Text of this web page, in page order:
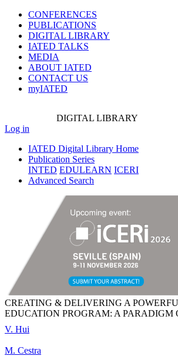
CONFERENCES
PUBLICATIONS
DIGITAL LIBRARY
IATED TALKS
MEDIA
ABOUT IATED
CONTACT US
myIATED
DIGITAL LIBRARY
Log in
IATED Digital Library Home
Publication Series
INTED EDULEARN ICERI
Advanced Search
CREATING & DELIVERING A
EDUCATION PROGRAM: A PARADIGM
V. Hui
M. Cestra